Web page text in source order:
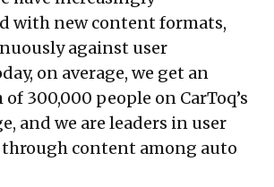
with new content formats,
against user
on average, we get an
300,000 people on CarToq’s
and we are leaders in user
content among auto